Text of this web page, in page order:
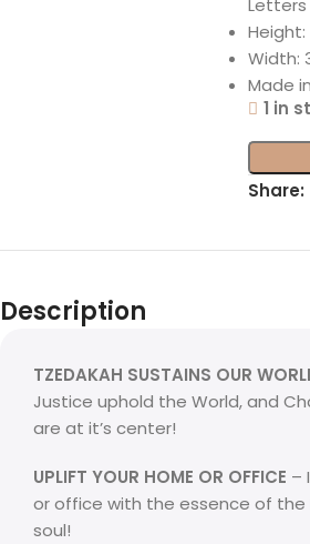
Letters
Height:
Width:
Made
1 in
Share:
Description
TZEDAKAH SUSTAINS OUR
Justice uphold the World, and
are at it’s center!
UPLIFT YOUR HOME OR OFFICE –
or office with the essence of the
soul!